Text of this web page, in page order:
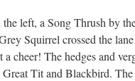
left, a Song Thrush by
Squirrel crossed the lane
cheer! The hedges and
Tit and Blackbird. The